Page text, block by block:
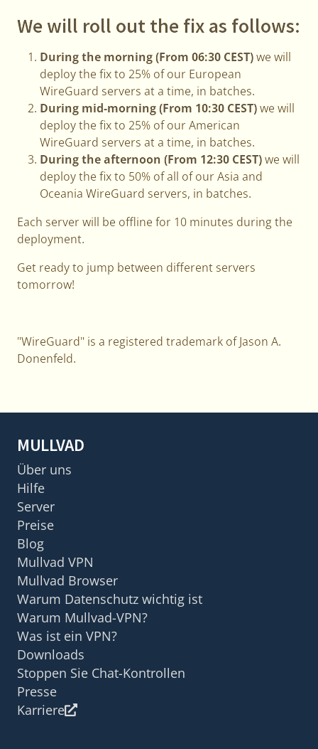
We will roll out the fix as follows:
During the morning (From 06:30 CEST)we will
deploy the fix to 25% of our European
WireGuard servers at a time, in batches.
During mid-morning (From 10:30 CEST)we will
deploy the fix to 25% of our American
WireGuard servers at a time, in batches.
During the afternoon (From 12:30 CEST)we will
deploy the fix to 50% of all of our Asia and
Oceania WireGuard servers, in batches.
Each server will be offline for 10 minutes during the
deployment.
Get ready to jump between different servers
tomorrow!
"WireGuard" is a registered trademark of Jason A.
Donenfeld.
MULLVAD
Über uns
Hilfe
Server
Preise
Blog
Mullvad VPN
Mullvad Browser
Warum Datenschutz wichtig ist
Warum Mullvad-VPN?
Was ist ein VPN?
Downloads
Stoppen Sie Chat-Kontrollen
Presse
Karriere